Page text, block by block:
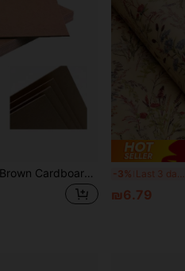
20 Sheets Of A4 Brown Cardboard, 300gsm Thick, Suitable For Card Printing, Hang Tag Design, And Painting -3% Last 3 days
₪6.79